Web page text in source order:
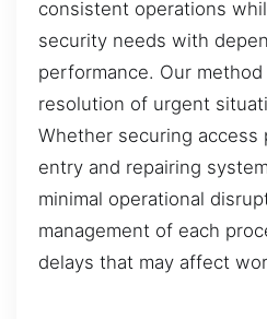
consistent operations
security needs with
performance. Our
resolution of urgent
Whether securing access
entry and repairing
minimal operational
management of each
delays that may affect